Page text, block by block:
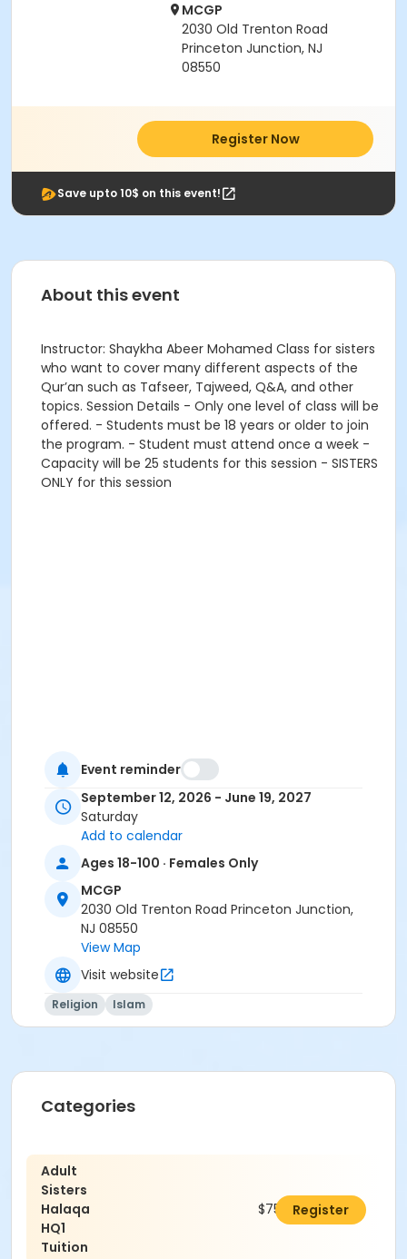
MCGP
2030 Old Trenton Road
Princeton Junction, NJ
08550
Register Now
Save upto 10$ on this event!
About this event
Instructor: Shaykha Abeer Mohamed Class for sisters
who want to cover many different aspects of the
Qur’an such as Tafseer, Tajweed, Q&A, and other
topics. Session Details - Only one level of class will be
offered. - Students must be 18 years or older to join
the program. - Student must attend once a week -
Capacity will be 25 students for this session - SISTERS
ONLY for this session
Event reminder
September 12, 2026 - June 19, 2027
Saturday
Add to calendar
Ages 18-100 · Females Only
MCGP
2030 Old Trenton Road Princeton Junction,
NJ 08550
View Map
Visit website
Religion Islam
Categories
Adult
Sisters
Halaqa
HQ1
Tuition
$750.00Register